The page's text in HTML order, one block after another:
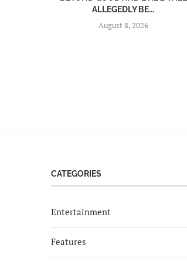
ALLEGEDLY BE...
August 8, 2026
CATEGORIES
Entertainment
Features